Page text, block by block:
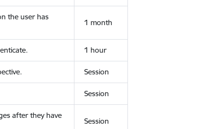
the user has
1 month
1 hour
Session
Session
after they have
Session